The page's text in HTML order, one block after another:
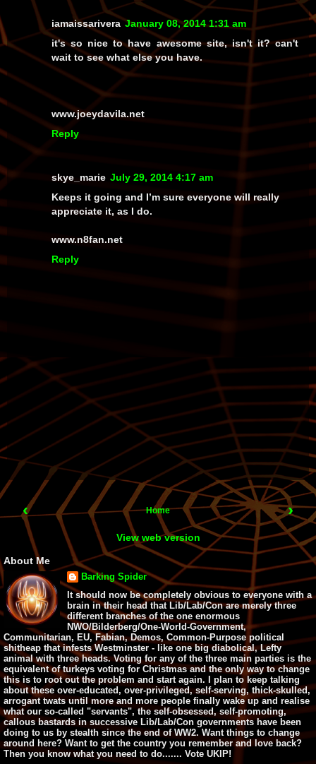
iamaissarivera January 08, 2014 1:31 am
it's so nice to have awesome site, isn't it? can't
wait to see what else you have.
www.joeydavila.net
Reply
skye_marie July 29, 2014 4:17 am
Keeps it going and I’m sure everyone will really
appreciate it, as I do.
www.n8fan.net
Reply
‹ ›
Home
View web version
About Me
Barking Spider
It should now be completely obvious to everyone with a
brain in their head that Lib/Lab/Con are merely three
different branches of the one enormous
NWO/Bilderberg/One-World-Government,
Communitarian, EU, Fabian, Demos, Common-Purpose political
shitheap that infests Westminster - like one big diabolical, Lefty
animal with three heads. Voting for any of the three main parties is the
equivalent of turkeys voting for Christmas and the only way to change
this is to root out the problem and start again. I plan to keep talking
about these over-educated, over-privileged, self-serving, thick-skulled,
arrogant twats until more and more people finally wake up and realise
what our so-called "servants", the self-obsessed, self-promoting,
callous bastards in successive Lib/Lab/Con governments have been
doing to us by stealth since the end of WW2. Want things to change
around here? Want to get the country you remember and love back?
Then you know what you need to do....... Vote UKIP!